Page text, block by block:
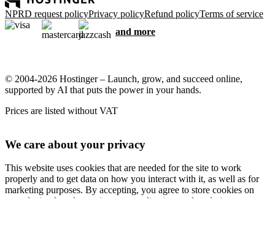
NPRD request policyPrivacy policyRefund policyTerms of service
and more
© 2004-2026 Hostinger – Launch, grow, and succeed online,
supported by AI that puts the power in your hands.
Prices are listed without VAT
We care about your privacy
This website uses cookies that are needed for the site to work
properly and to get data on how you interact with it, as well as for
marketing purposes. By accepting, you agree to store cookies on
your device for ad targeting, personalization, and analytics as